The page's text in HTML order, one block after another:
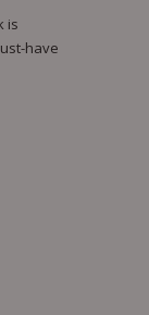
is
have